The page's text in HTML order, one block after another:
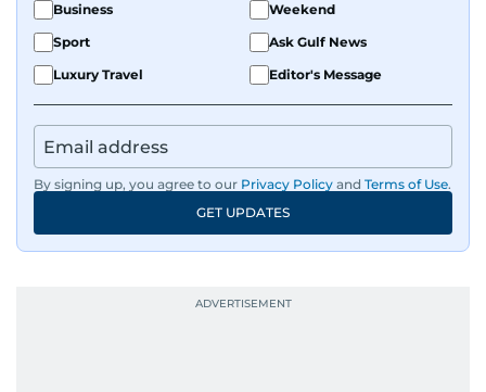
Business
Weekend
Sport
Ask Gulf News
Luxury Travel
Editor's Message
By signing up, you agree to our Privacy Policy and Terms of Use.
GET UPDATES